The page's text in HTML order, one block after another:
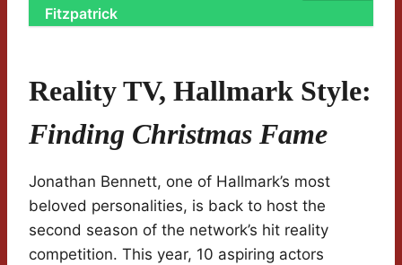
Fitzpatrick
Reality TV, Hallmark Style:
Finding Christmas Fame
Jonathan Bennett, one of Hallmark’s most
beloved personalities, is back to host the
second season of the network’s hit reality
competition. This year, 10 aspiring actors